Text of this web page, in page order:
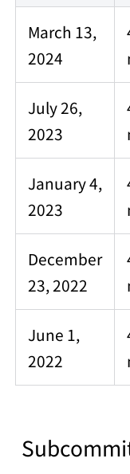
March 13,
2024
July 26,
2023
January 4,
2023
December
23, 2022
June 1,
2022